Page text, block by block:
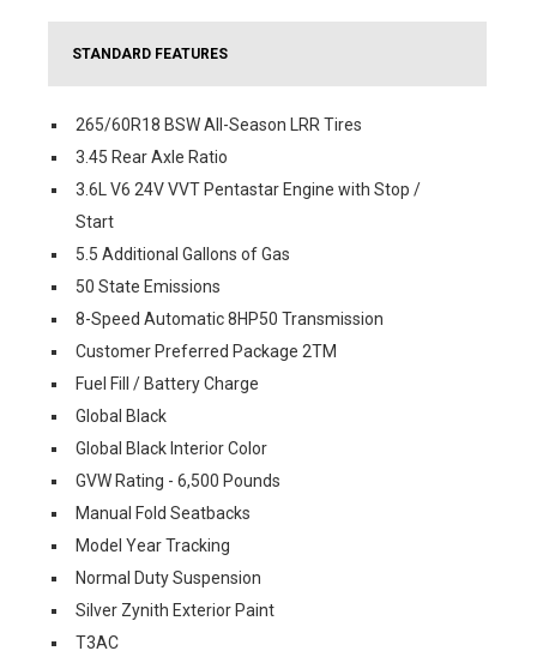
STANDARD FEATURES
265/60R18 BSW All-Season LRR Tires
3.45 Rear Axle Ratio
3.6L V6 24V VVT Pentastar Engine with Stop /
Start
5.5 Additional Gallons of Gas
50 State Emissions
8-Speed Automatic 8HP50 Transmission
Customer Preferred Package 2TM
Fuel Fill / Battery Charge
Global Black
Global Black Interior Color
GVW Rating - 6,500 Pounds
Manual Fold Seatbacks
Model Year Tracking
Normal Duty Suspension
Silver Zynith Exterior Paint
T3AC